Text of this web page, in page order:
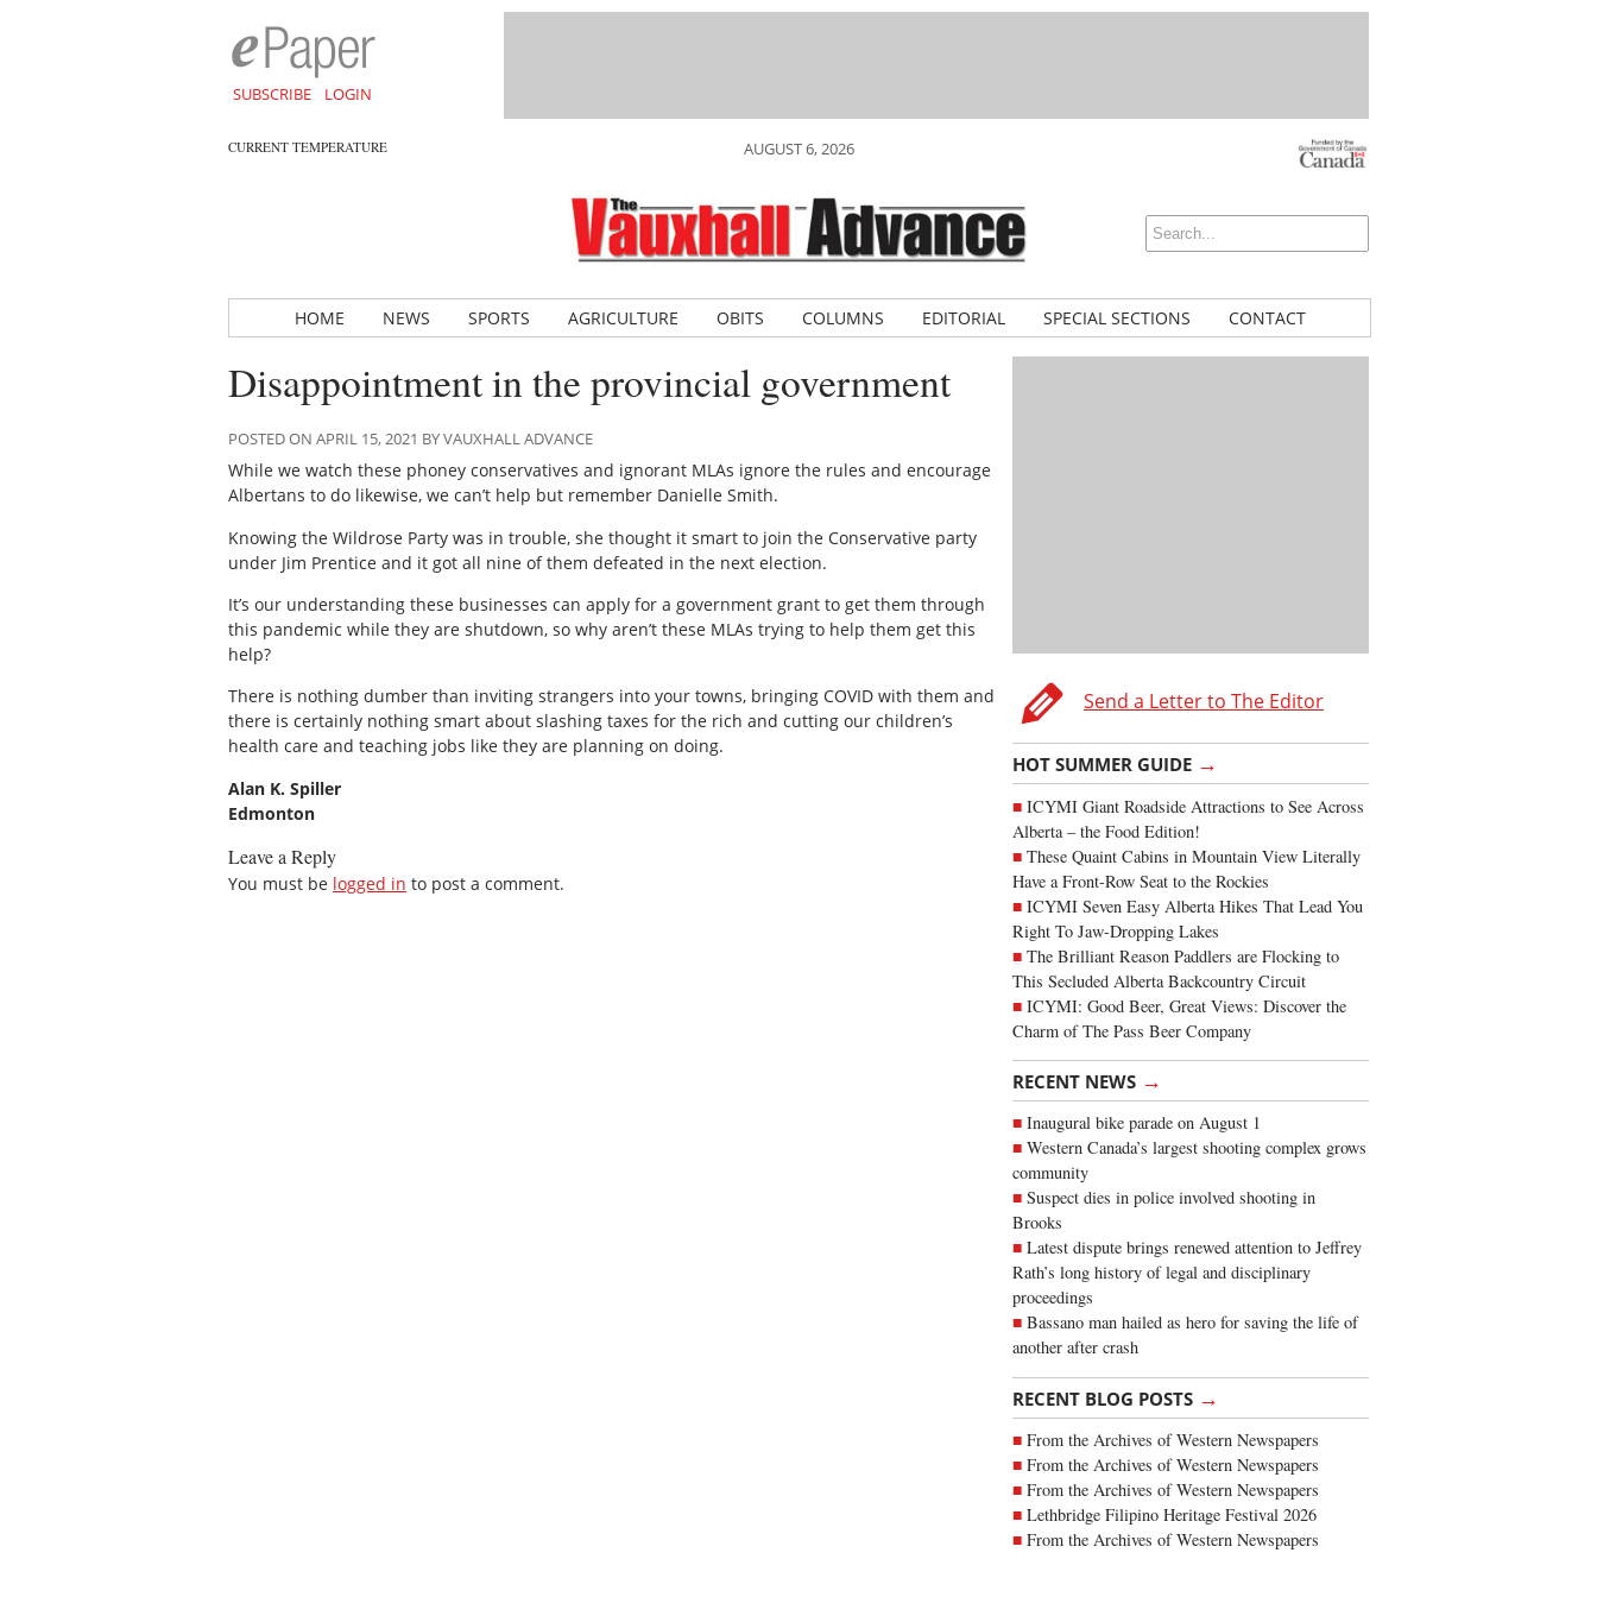
SUBSCRIBE LOGIN
CURRENT TEMPERATURE AUGUST 6, 2026
HOME NEWS SPORTS AGRICULTURE OBITS COLUMNS EDITORIAL SPECIAL SECTIONS CONTACT
Send a Letter to The Editor
HOT SUMMER GUIDE →
ICYMI Giant Roadside Attractions to See Across
Alberta – the Food Edition!
These Quaint Cabins in Mountain View Literally
Have a Front-Row Seat to the Rockies
ICYMI Seven Easy Alberta Hikes That Lead You
Right To Jaw-Dropping Lakes
The Brilliant Reason Paddlers are Flocking to
This Secluded Alberta Backcountry Circuit
ICYMI: Good Beer, Great Views: Discover the
Charm of The Pass Beer Company
RECENT NEWS →
Inaugural bike parade on August 1
Western Canada’s largest shooting complex grows
community
Suspect dies in police involved shooting in
Brooks
Latest dispute brings renewed attention to Jeffrey
Rath’s long history of legal and disciplinary
proceedings
Bassano man hailed as hero for saving the life of
another after crash
RECENT BLOG POSTS →
From the Archives of Western Newspapers
From the Archives of Western Newspapers
From the Archives of Western Newspapers
Lethbridge Filipino Heritage Festival 2026
From the Archives of Western Newspapers
Disappointment in the provincial government
POSTED ON APRIL 15, 2021 BY VAUXHALL ADVANCE
While we watch these phoney conservatives and ignorant MLAs ignore the rules and encourage
Albertans to do likewise, we can’t help but remember Danielle Smith.
Knowing the Wildrose Party was in trouble, she thought it smart to join the Conservative party
under Jim Prentice and it got all nine of them defeated in the next election.
It’s our understanding these businesses can apply for a government grant to get them through
this pandemic while they are shutdown, so why aren’t these MLAs trying to help them get this
help?
There is nothing dumber than inviting strangers into your towns, bringing COVID with them and
there is certainly nothing smart about slashing taxes for the rich and cutting our children’s
health care and teaching jobs like they are planning on doing.
Alan K. Spiller
Edmonton
Leave a Reply
You must be logged in to post a comment.